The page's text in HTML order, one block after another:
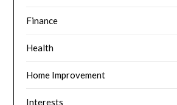
Finance
Health
Home Improvement
Interests